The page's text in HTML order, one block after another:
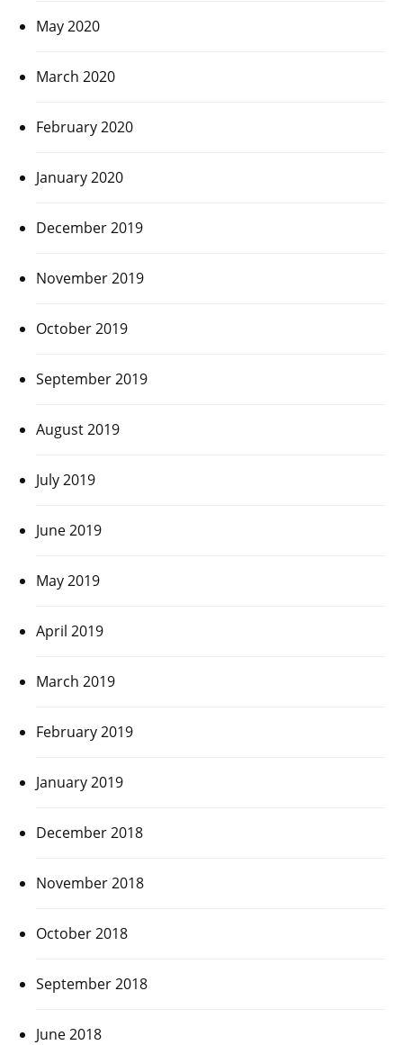
May 2020
March 2020
February 2020
January 2020
December 2019
November 2019
October 2019
September 2019
August 2019
July 2019
June 2019
May 2019
April 2019
March 2019
February 2019
January 2019
December 2018
November 2018
October 2018
September 2018
June 2018